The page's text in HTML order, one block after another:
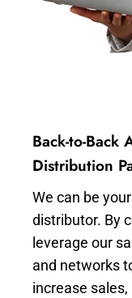
Back-to-Back
Distribution
We can be
distributor. By
leverage our
and networks
increase